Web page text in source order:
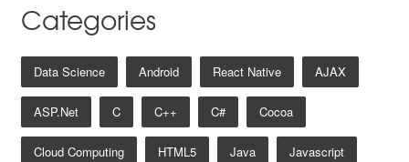
Categories
Data Science Android React Native AJAX
ASP.net C C++ C# Cocoa
Cloud Computing HTML5 Java Javascript